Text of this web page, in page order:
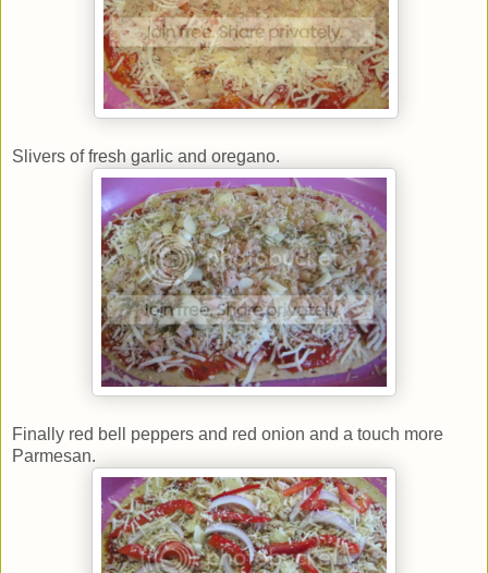
Slivers of fresh garlic and oregano.
Finally red bell peppers and red onion and a touch more
Parmesan.